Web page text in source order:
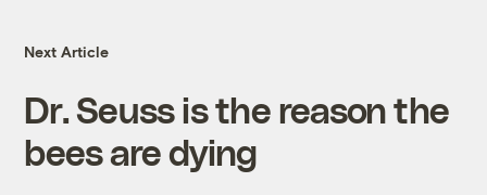
Next Article
Dr. Seuss is the reason the
bees are dying